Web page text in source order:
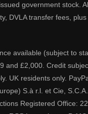
government stock.
DVLA transfer fees, plus
available (subject to
and £2,000. Credit
UK residents only.
S.à r.l. et Cie,
Registered Office: